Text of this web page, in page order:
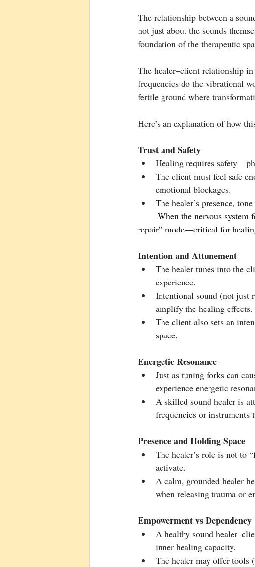
The relationship between a
not just about the sounds
foundation of the therapeutic
The healer–client relationship
frequencies do the vibrational
fertile ground where
Here’s an explanation of how
Trust and Safety
Healing requires
The client must feel safe
emotional blockages.
The healer’s presence,
repair” mode—critical for
Intention and Attunement
The healer tunes into the
experience.
Intentional sound (not just
amplify the healing effects.
The client also sets an
space.
Energetic Resonance
Just as tuning forks can
experience energetic
A skilled sound healer is
frequencies or instruments
Presence and Holding Space
The healer’s role is not to
activate.
A calm, grounded healer
when releasing trauma or
Empowerment vs Dependency
A healthy sound
inner healing capacity.
The healer may offer tools